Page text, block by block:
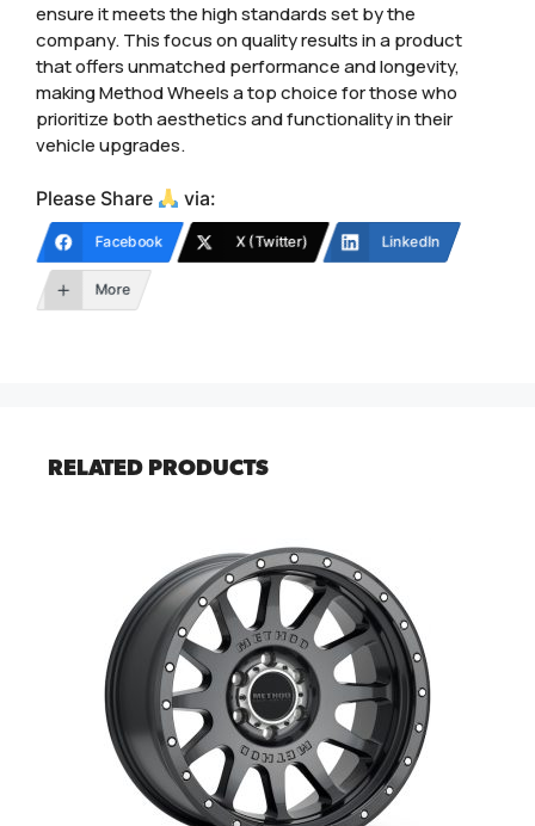
ensure it meets the high standards set by the
company. This focus on quality results in a product
that offers unmatched performance and longevity,
making Method Wheels a top choice for those who
prioritize both aesthetics and functionality in their
vehicle upgrades.
Please Share via:
Facebook X (Twitter) LinkedIn
More
RELATED PRODUCTS